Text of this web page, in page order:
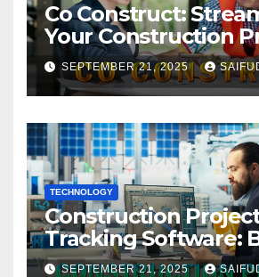
Co Construct:
Your Construction
Management
SEPTEMBER 21, 2025
TECHNOLOGY
Construction
Tracking Software:
Efficiency & Control
SEPTEMBER 21, 2025